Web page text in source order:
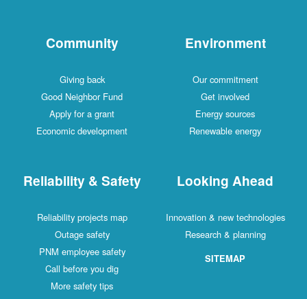
Community
Giving back
Good Neighbor Fund
Apply for a grant
Economic development
Environment
Our commitment
Get involved
Energy sources
Renewable energy
Reliability & Safety
Reliability projects map
Outage safety
PNM employee safety
Call before you dig
More safety tips
Looking Ahead
Innovation & new technologies
Research & planning
SITEMAP